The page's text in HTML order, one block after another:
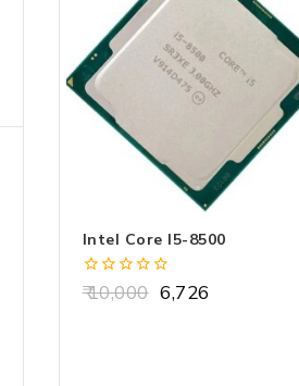
Intel Core I5-8500
0
10,000 6,726